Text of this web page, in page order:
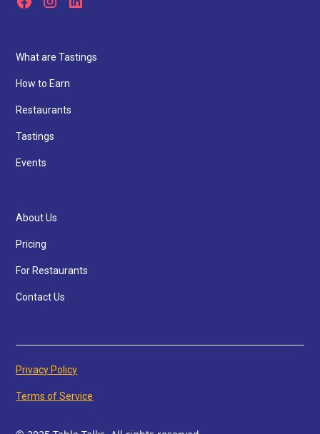
What are Tastings
How to Earn
Restaurants
Tastings
Events
About Us
Pricing
For Restaurants
Contact Us
Privacy Policy
Terms of Service